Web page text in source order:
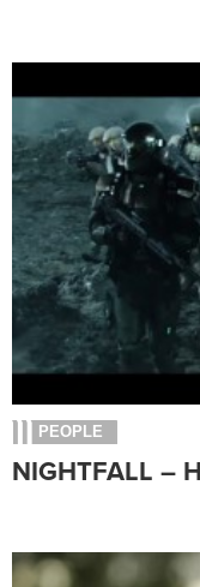
PEOPLE
NIGHTFALL –